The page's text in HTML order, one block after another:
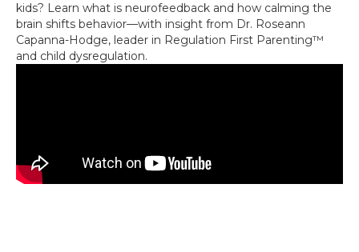
kids? Learn what is neurofeedback and how calming the
brain shifts behavior—with insight from Dr. Roseann
Capanna-Hodge, leader in Regulation First Parenting™
and child dysregulation.